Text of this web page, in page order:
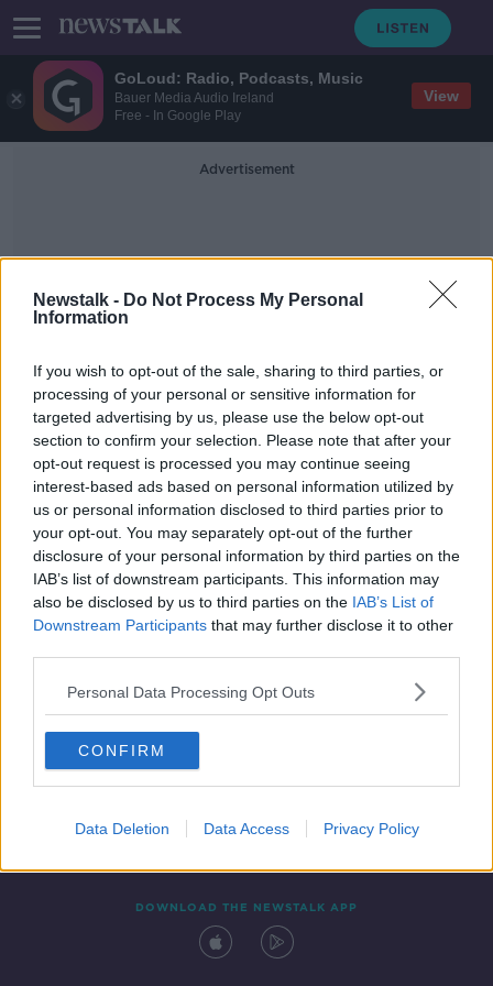
GoLoud: Radio, Podcasts, Music
Bauer Media Audio Ireland
Free - In Google Play
View
Newstalk - Do Not Process My Personal
Information
If you wish to opt-out of the sale, sharing to third parties, or
processing of your personal or sensitive information for
targeted advertising by us, please use the below opt-out
section to confirm your selection. Please note that after your
opt-out request is processed you may continue seeing
interest-based ads based on personal information utilized by
us or personal information disclosed to third parties prior to
your opt-out. You may separately opt-out of the further
disclosure of your personal information by third parties on the
IAB’s list of downstream participants. This information may
also be disclosed by us to third parties on the IAB’s List of
Downstream Participants that may further disclose it to other
Personal Data Processing Opt Outs
CONFIRM
Data Deletion Data Access Privacy Policy
Advertisement
Ain Issa
Lisa Smith and her baby in custody
of Turkish officials
Contact Events
DOWNLOAD THE NEWSTALK APP